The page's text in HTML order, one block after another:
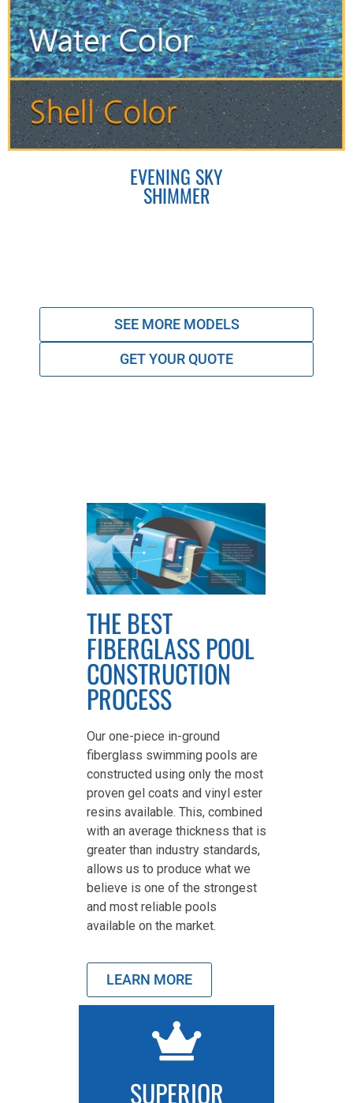
EVENING SKY
SHIMMER
SEE MORE MODELS
GET YOUR QUOTE
THE BEST
FIBERGLASS POOL
CONSTRUCTION
PROCESS
Our one-piece in-ground
fiberglass swimming pools are
constructed using only the most
proven gel coats and vinyl ester
resins available. This, combined
with an average thickness that is
greater than industry standards,
allows us to produce what we
believe is one of the strongest
and most reliable pools
available on the market.
LEARN MORE
SUPERIOR